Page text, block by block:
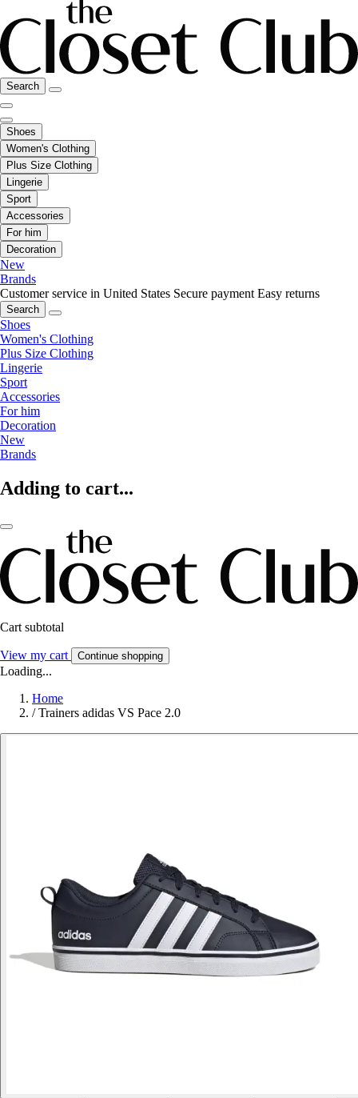
Search
Shoes
Women's Clothing
Plus Size Clothing
Lingerie
Sport
Accessories
For him
Decoration
New
Brands
Customer service in United States Secure payment Easy returns
Search
Shoes
Women's Clothing
Plus Size Clothing
Lingerie
Sport
Accessories
For him
Decoration
New
Brands
Adding to cart...
Cart subtotal
View my cart Continue shopping
Loading...
Home
/ Trainers adidas VS Pace 2.0